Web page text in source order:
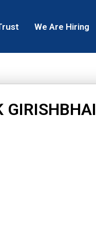
We Are Hiring
GIRISHBHAI